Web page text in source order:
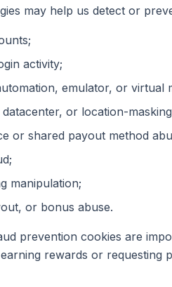
may help us detect or
activity;
emulator, or virtual
or location-
or shared payout method
manipulation;
or bonus abuse.
prevention cookies are
rewards or requesting